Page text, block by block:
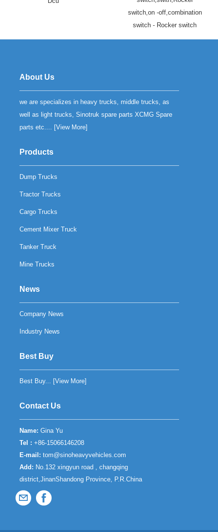
switch,on -off,combination
switch - Rocker switch
About Us
we are specializes in heavy trucks, middle trucks, as
well as light trucks, Sinotruk spare parts XCMG Spare
parts etc.... [View More]
Products
Dump Trucks
Tractor Trucks
Cargo Trucks
Cement Mixer Truck
Tanker Truck
Mine Trucks
News
Company News
Industry News
Best Buy
Best Buy... [View More]
Contact Us
Name: Gina Yu
Tel :+86-15066146208
E-mail:tom@sinoheavyvehicles.com
Add: No.132 xingyun road , changqing
district,JinanShandong Province, P.R.China